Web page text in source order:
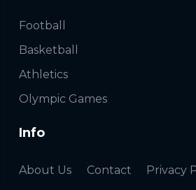
Football
Basketball
Athletics
Olympic Games
Info
About Us Contact Privacy